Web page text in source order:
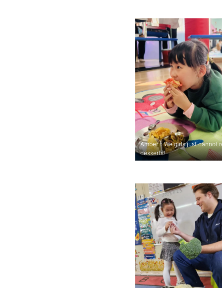
Amber：We girls just cannot
desserts!